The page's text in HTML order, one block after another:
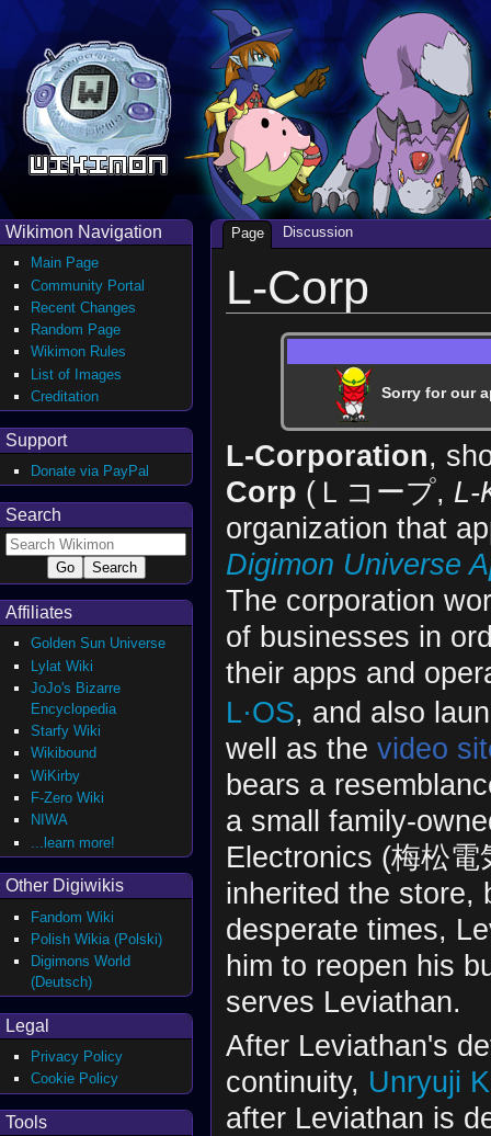
L-Corp
Sorry for our
L-Corporation,
Corp (Ｌコープ, L-
organization that
Digimon Universe
The corporation
of businesses in
their apps and
L·OS, and also
well as the video
bears a
a small family-
Electronics (梅松
inherited the store,
desperate times,
him to reopen his
serves Leviathan.
After Leviathan's
continuity, Unryuji
after Leviathan is
Page Discussion
Wikimon Navigation
Main Page
Community Portal
Recent Changes
Random Page
Wikimon Rules
List of Images
Creditation
Support
Donate via PayPal
Search
Affiliates
Golden Sun Universe
Lylat Wiki
JoJo's Bizarre
Encyclopedia
Starfy Wiki
Wikibound
WiKirby
F-Zero Wiki
NIWA
...learn more!
Other Digiwikis
Fandom Wiki
Polish Wikia (Polski)
Digimons World
(Deutsch)
Legal
Privacy Policy
Cookie Policy
Tools